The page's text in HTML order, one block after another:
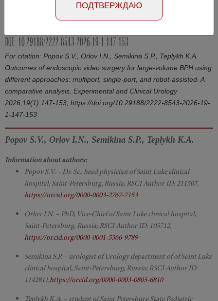
Number №1, 2026- page 147-153
DOI: 10.29188/2222-8543-2026-19-1-147-153
For citation: Popov S.V., Orlov I.N., Semikina S.P., Teplykh K.A.
Outcomes of endoscopic video surgery for large-volume BPH using
different approaches: multiport, single-port, and robot-assisted. A
comparative analysis. Experimental and Clinical Urology
2026;19(1):147-153; https://doi.org/10.29188/2222-8543-2026-19-
1-147-153
Popov S.V., Orlov I.N., Semikina S.P., Teplykh K.A.
Information about authors:
Popov S.V. – Dr. Sc., head physician of Saint Luke clinical
hospital, Saint-Petersburg, Russia; RSCI Author ID: 211507,
https://orcid.org/0000-0003-2767-7153
Orlov I.N. – PhD, Vice-Chief of Saint Luke clinical hospital,
Saint-Petersburg, Russia; RSCI Author ID: 105712,
https://orcid.org/0000-0001-5566-9789
Semikina S.P. – urologist of Urology department of of Saint Luke
clinical hospital, Saint-Petersburg, Russia; RSCI Author ID:
1142811,https://orcid.org/0000-0003-0805-6810
Teplykh K.A. – student of Saint Petersburg State Pediatric
ПОДТВЕРЖДАЮ